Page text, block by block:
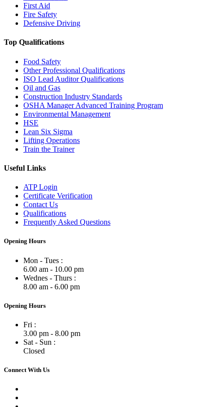
First Aid
Fire Safety
Defensive Driving
Top Qualifications
Food Safety
Other Professional Qualifications
ISO Lead Auditor Qualifications
Oil and Gas
Construction Industry Standards
OSHA Manager Advanced Training Program
Environmental Management
HSE
Lean Six Sigma
Lifting Operations
Train the Trainer
Useful Links
ATP Login
Certificate Verification
Contact Us
Qualifications
Frequently Asked Questions
Opening Hours
Mon - Tues :
6.00 am - 10.00 pm
Wednes - Thurs :
8.00 am - 6.00 pm
Opening Hours
Fri :
3.00 pm - 8.00 pm
Sat - Sun :
Closed
Connect With Us